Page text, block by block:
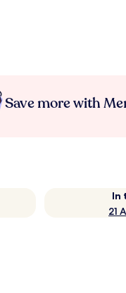
Save more with
In
21